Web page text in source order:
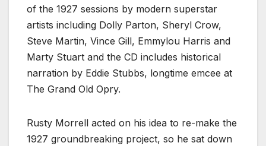
of the 1927 sessions by modern superstar
artists including Dolly Parton, Sheryl Crow,
Steve Martin, Vince Gill, Emmylou Harris and
Marty Stuart and the CD includes historical
narration by Eddie Stubbs, longtime emcee at
The Grand Old Opry.
Rusty Morrell acted on his idea to re-make the
1927 groundbreaking project, so he sat down